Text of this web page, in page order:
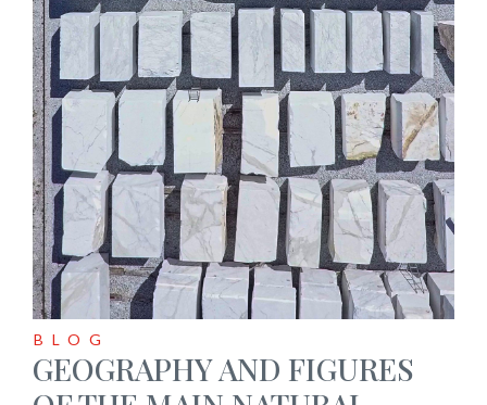
BLOG
GEOGRAPHY AND FIGURES